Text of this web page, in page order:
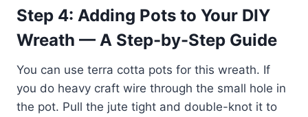
Step 4: Adding Pots to Your DIY
Wreath — A Step-by-Step Guide
You can use terra cotta pots for this wreath. If
you do heavy craft wire through the small hole in
the pot. Pull the jute tight and double-knot it to